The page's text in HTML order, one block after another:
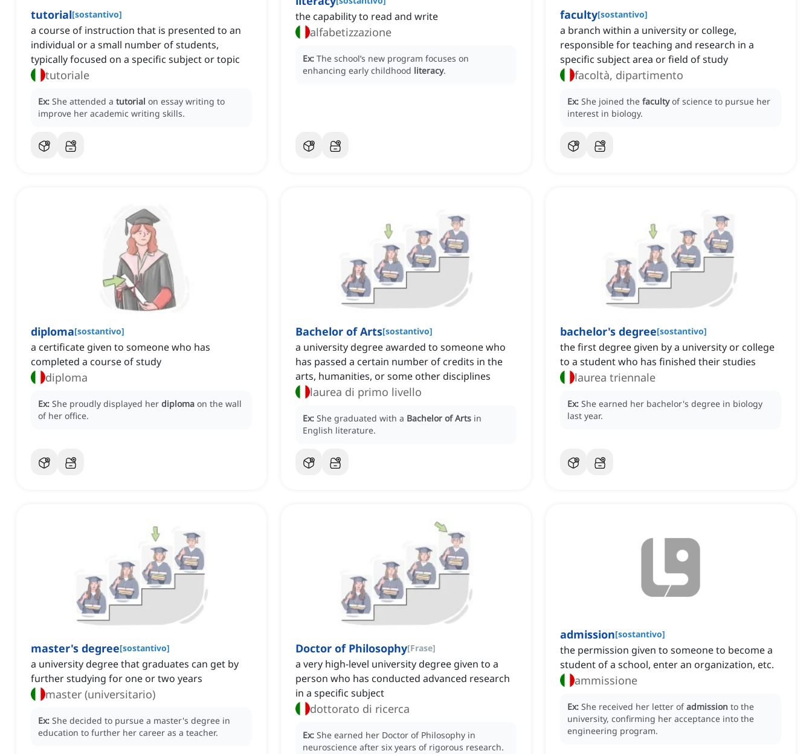
tutorial[sostantivo]
a course of instruction that is presented to an
individual or a small number of students,
typically focused on a specific subject or topic
tutoriale
Ex: She attended a tutorial on essay writing to
improve her academic writing skills.
the capability to read and write
alfabetizzazione
Ex: The school’s new program focuses on
enhancing early childhood literacy.
faculty[sostantivo]
a branch within a university or college,
responsible for teaching and research in a
specific subject area or field of study
facoltà, dipartimento
Ex: She joined the faculty of science to pursue her
interest in biology.
diploma[sostantivo]
a certificate given to someone who has
completed a course of study
diploma
Ex: She proudly displayed her diploma on the wall
of her office.
Bachelor of Arts[sostantivo]
a university degree awarded to someone who
has passed a certain number of credits in the
arts, humanities, or some other disciplines
laurea di primo livello
Ex: She graduated with a Bachelor of Arts in
English literature.
bachelor's degree[sostantivo]
the first degree given by a university or college
to a student who has finished their studies
laurea triennale
Ex: She earned her bachelor's degree in biology
last year.
master's degree[sostantivo]
a university degree that graduates can get by
further studying for one or two years
master (universitario)
Ex: She decided to pursue a master's degree in
education to further her career as a teacher.
Doctor of Philosophy[Frase]
a very high-level university degree given to a
person who has conducted advanced research
in a specific subject
dottorato di ricerca
Ex: She earned her Doctor of Philosophy in
neuroscience after six years of rigorous research.
admission[sostantivo]
the permission given to someone to become a
student of a school, enter an organization, etc.
ammissione
Ex: She received her letter ofadmission to the
university, confirming her acceptance into the
engineering program.